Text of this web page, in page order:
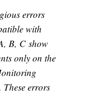
errors
with
B, C show
only on the
errors